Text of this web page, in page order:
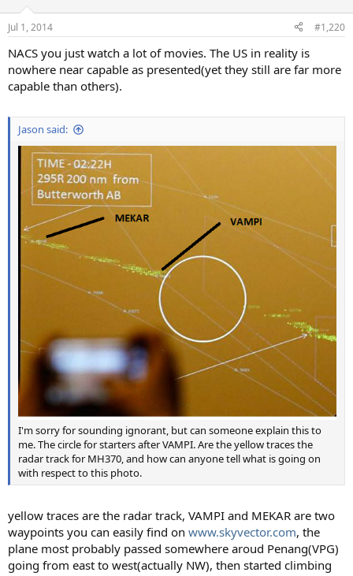
Jul 1, 2014 #1,220
NACS you just watch a lot of movies. The US in reality is
nowhere near capable as presented(yet they still are far more
capable than others).
Jason said:
I'm sorry for sounding ignorant, but can someone explain this to
me. The circle for starters after VAMPI. Are the yellow traces the
radar track for MH370, and how can anyone tell what is going on
with respect to this photo.
yellow traces are the radar track, VAMPI and MEKAR are two
waypoints you can easily find on www.skyvector.com, the
plane most probably passed somewhere aroud Penang(VPG)
going from east to west(actually NW), then started climbing